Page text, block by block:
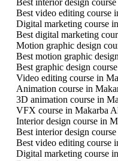
Best video editing course
Digital marketing course
Best digital marketing
Motion graphic design
Best motion graphic
Best graphic design
Video editing course in
Animation course in
3D animation course in
VFX course in Makarba
Interior design course in
Best interior design
Best video editing course
Digital marketing course